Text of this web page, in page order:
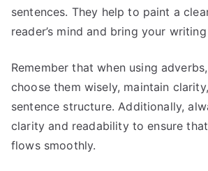
sentences. They help to paint a
reader’s mind and bring your
Remember that when using
choose them wisely, maintain
sentence structure. Additionally,
clarity and readability to ensure
flows smoothly.